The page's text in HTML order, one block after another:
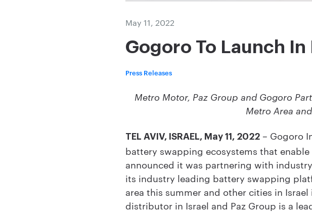
May 11, 2022
Gogoro To Launch
Press Releases
Metro Motor, Paz Group and Gogoro
Metro Area
TEL AVIV, ISRAEL, May 11, 2022 – Gogoro
battery swapping ecosystems that
announced it was partnering with
its industry leading battery swapping
area this summer and other cities in
distributor in Israel and Paz Group is a